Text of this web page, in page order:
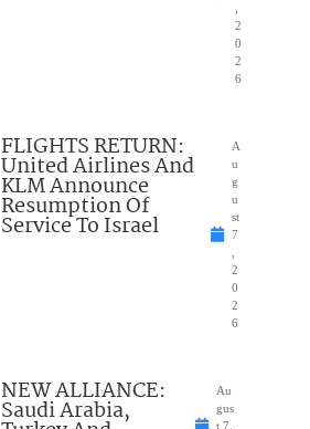
2
0
2
6
FLIGHTS RETURN:
United Airlines And
KLM Announce
Resumption Of
Service To Israel
A
u
g
u
st
7
2
0
2
6
NEW ALLIANCE:
Saudi Arabia,
Au
gus
t 7,